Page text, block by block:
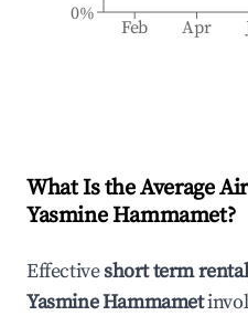
Feb Apr
0%
What Is the Average
Yasmine Hammamet?
Effectiveshort term
Yasmine Hammamet